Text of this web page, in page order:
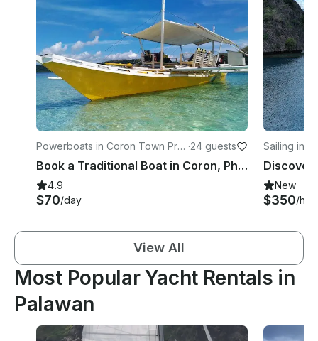
Powerboats in Coron Town Pro
per
·24 guests
Book a Traditional Boat in Coron, Philippines for your next Island adventure
4.9
$70/day
Sailing in
New
$350/
View All
Most Popular Yacht Rentals in
Palawan